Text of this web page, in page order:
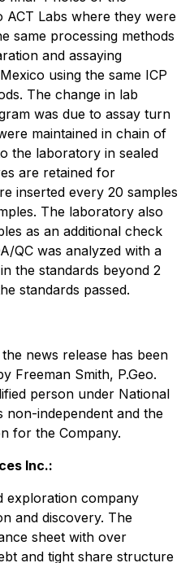
ACT Labs where they were
same processing methods
and assaying
using the same ICP
The change in lab
was due to assay turn
maintained in chain of
the laboratory in sealed
are retained for
inserted every 20 samples
The laboratory also
as an additional check
QC was analyzed with a
the standards beyond 2
standards passed.
news release has been
Freeman Smith, P.Geo.
person under National
non-independent and the
for the Company.
Inc.:
exploration company
and discovery. The
sheet with over
and tight share structure